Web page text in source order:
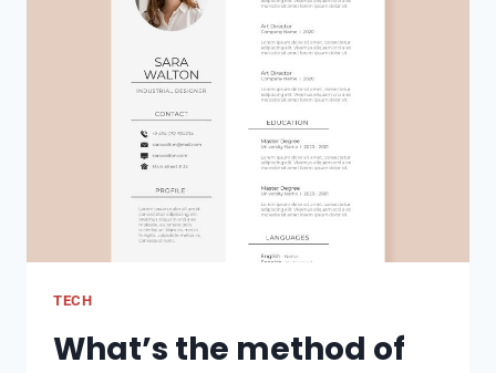
THE
OF
FATS
TECH
What’s the method of